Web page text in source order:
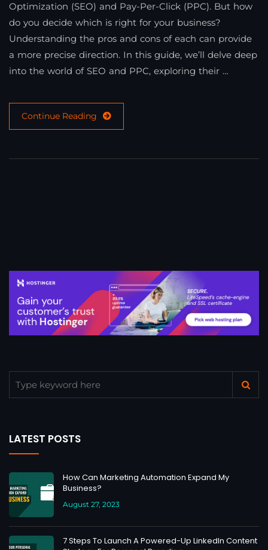
Optimization (SEO) and Pay-Per-Click (PPC). But how
do you decide which is right for your business?
Understanding the pros and cons of each can provide
a more precise direction. In this guide, we’ll delve deep
into the world of SEO and PPC, exploring their …
Continue Reading
LATEST POSTS
How Can Marketing Automation Expand My
Business?
August 27, 2023
7 Steps To Launch A Powered-Up LinkedIn Content